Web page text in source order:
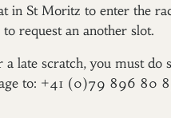
in St Moritz to enter the
to request an another slot.
a late scratch, you must
to: +41 (0)79 896 80